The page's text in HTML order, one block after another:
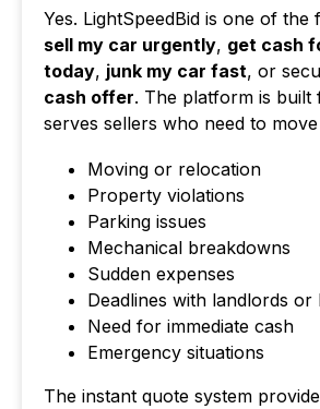
Yes. LightSpeedBid is one of the
sell my car urgently, get cash
today, junk my car fast, or
cash offer. The platform is built
serves sellers who need to
Moving or relocation
Property violations
Parking issues
Mechanical breakdowns
Sudden expenses
Deadlines with landlords or
Need for immediate cash
Emergency situations
The instant quote system